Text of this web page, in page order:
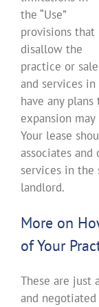
the “Use”
provisions that
disallow the
practice or
and services
have any
expansion
Your lease
associates
services in
landlord.
More on
of Your
These are just
and